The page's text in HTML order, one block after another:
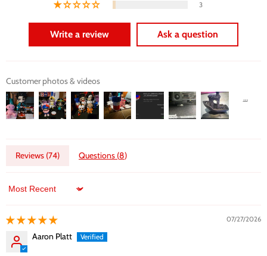
3
Write a review Ask a question
Customer photos & videos
Reviews (74) Questions (8)
Sort by
07/27/2026
Aaron Platt